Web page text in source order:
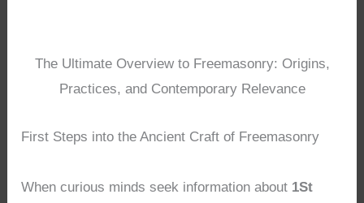
The Ultimate Overview to Freemasonry: Origins,
Practices, and Contemporary Relevance
First Steps into the Ancient Craft of Freemasonry
When curious minds seek information about 1St